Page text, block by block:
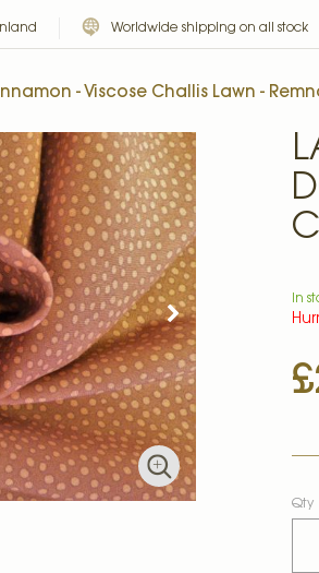
Worldwide shipping on all stock
- Viscose Challis Lawn -
In
Qty